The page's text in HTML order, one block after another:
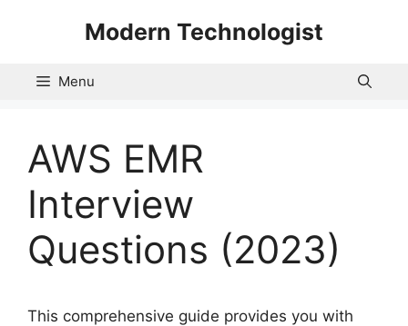
Modern Technologist
Menu
AWS EMR
Interview
Questions (2023)
This comprehensive guide provides you with